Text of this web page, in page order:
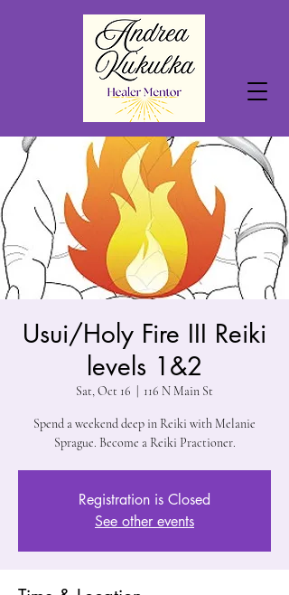
Usui/Holy Fire III Reiki
levels 1&2
Sat, Oct 16 116 N Main St
Spend a weekend deep in Reiki with Melanie
Sprague. Become a Reiki Practioner.
Registration is Closed
See other events